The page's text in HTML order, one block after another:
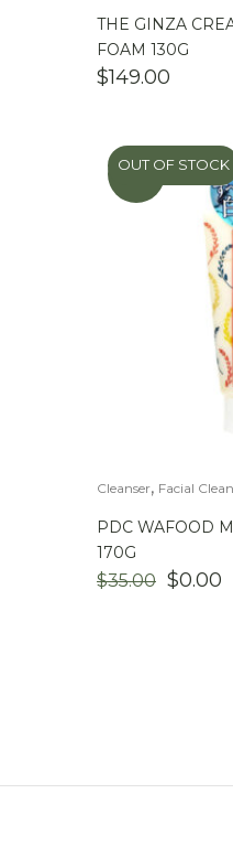
THE GINZA
FOAM 130G
$149.00
SALE
OUT OF STOCK
Cleanser, Facial
PDC WAFOOD
170G
$35.00 $0.00